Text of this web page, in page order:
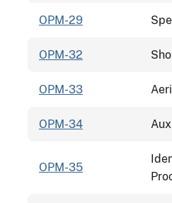
OPM-29
OPM-32
OPM-33
OPM-34
OPM-35